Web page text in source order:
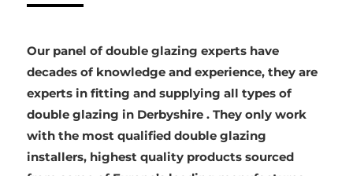
Our panel of double glazing experts have
decades of knowledge and experience, they are
experts in fitting and supplying all types of
double glazing in Derbyshire . They only work
with the most qualified double glazing
installers, highest quality products sourced